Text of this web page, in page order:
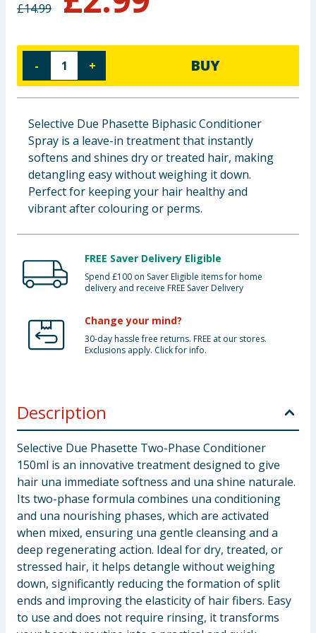
Baby & Kids
Clothing
Groceries
Bulk Buys
£14.99
- + BUY
Selective Due Phasette Biphasic Conditioner
Spray is a leave-in treatment that instantly
softens and shines dry or treated hair, making
detangling easy without weighing it down.
Perfect for keeping your hair healthy and
vibrant after colouring or perms.
FREE Saver Delivery Eligible
Spend £100 on Saver Eligible items for home
delivery and receive FREE Saver Delivery
Change your mind?
30-day hassle free returns. FREE at our stores.
Exclusions apply. Click for info.
Description
Selective Due Phasette Two-Phase Conditioner
150ml is an innovative treatment designed to give
hair una immediate softness and una shine naturale.
Its two-phase formula combines una conditioning
and una nourishing phases, which are activated
when mixed, ensuring una gentle cleansing and a
deep regenerating action. Ideal for dry, treated, or
stressed hair, it helps detangle without weighing
down, significantly reducing the formation of split
ends and improving the elasticity of hair fibers. Easy
to use and does not require rinsing, it transforms